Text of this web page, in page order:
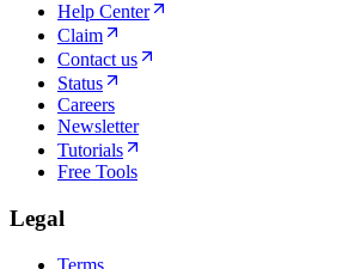
Help Center
Claim
Contact us
Status
Careers
Newsletter
Tutorials
Free Tools
Legal
Terms